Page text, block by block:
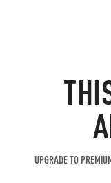
UPGRADE TO